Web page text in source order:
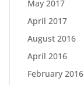
May 2017
April 2017
August 2016
April 2016
February 2016